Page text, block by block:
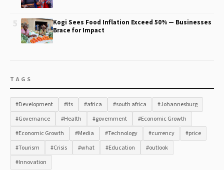
5
Kogi Sees Food Inflation Exceed 50% — Businesses
Brace for Impact
TAGS
#Development #its #africa #south africa
#Johannesburg
#Governance
#Health #government
#Economic Growth
#Economic Growth
#Media #Technology #currency
#price
#Tourism
#Crisis #what #Education
#outlook
#Innovation